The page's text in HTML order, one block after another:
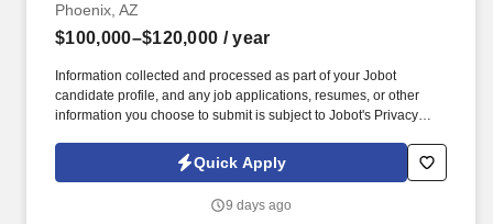
Phoenix, AZ
$100,000–$120,000 / year
Information collected and processed as part of your Jobot
candidate profile, and any job applications, resumes, or other
information you choose to submit is subject to Jobot's Privacy
Jobot Notice Regarding Automated Employment Decision Tools
which are available at jobot.com/legal. Projects may include self-
Drainage, Geotechnical Construction, and Paving operations.
Quick Apply
9 days ago